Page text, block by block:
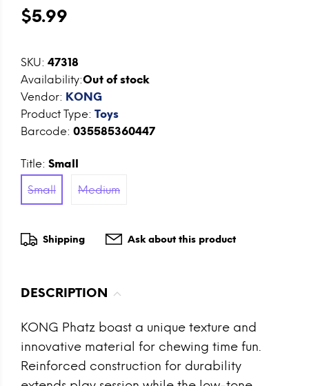
$5.99
SKU: 47318
Availability:Out of stock
Vendor: KONG
Product Type: Toys
Barcode: 035585360447
Title: Small
Small
Medium
Shipping Ask about this product
DESCRIPTION
KONG Phatz boast a unique texture and
innovative material for chewing time fun.
Reinforced construction for durability